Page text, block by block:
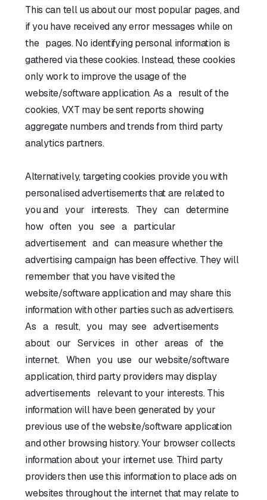
This can tell us about our most popular pages, and
if you have received any error messages while on
the pages. No identifying personal information is
gathered via these cookies. Instead, these cookies
only work to improve the usage of the
website/software application. As a result of the
cookies, VXT may be sent reports showing
aggregate numbers and trends from third party
analytics partners.
Alternatively, targeting cookies provide you with
personalised advertisements that are related to
you and your interests. They can determine
how often you see a particular
advertisement and can measure whether the
advertising campaign has been effective. They will
remember that you have visited the
website/software application and may share this
information with other parties such as advertisers.
As a result, you may see advertisements
about our Services in other areas of the
internet. When you use our website/software
application, third party providers may display
advertisements relevant to your interests. This
information will have been generated by your
previous use of the website/software application
and other browsing history. Your browser collects
information about your internet use. Third party
providers then use this information to place ads on
websites throughout the internet that may relate to